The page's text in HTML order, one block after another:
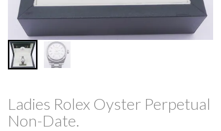
Ladies Rolex Oyster Perpetual
Non-Date.